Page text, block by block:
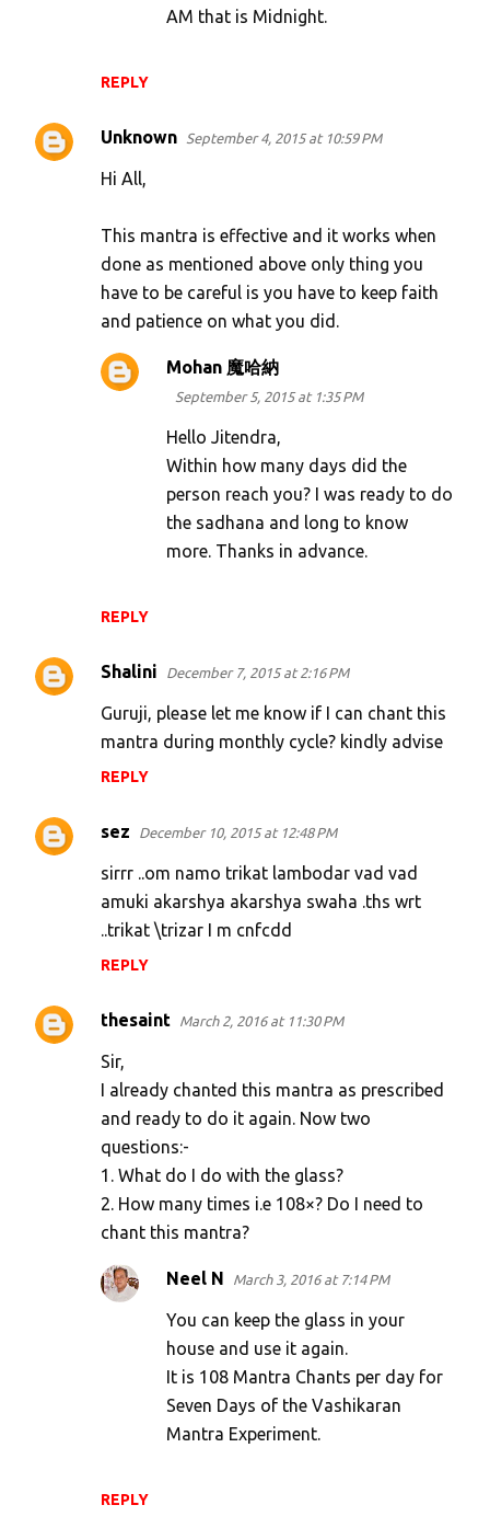
REPLY
AM that is Midnight.
Unknown September 4, 2015 at 10:59 PM
Hi All,
This mantra is effective and it works when
done as mentioned above only thing you
have to be careful is you have to keep faith
and patience on what you did.
REPLY
Mohan 魔哈納
September 5, 2015 at 1:35 PM
Hello Jitendra,
Within how many days did the
person reach you? I was ready to do
the sadhana and long to know
more. Thanks in advance.
Shalini December 7, 2015 at 2:16 PM
Guruji, please let me know if I can chant this
mantra during monthly cycle? kindly advise
REPLY
sez December 10, 2015 at 12:48 PM
sirrr ..om namo trikat lambodar vad vad
amuki akarshya akarshya swaha .ths wrt
..trikat \trizar I m cnfcdd
REPLY
thesaint March 2, 2016 at 11:30 PM
Sir,
I already chanted this mantra as prescribed
and ready to do it again. Now two
questions:-
1. What do I do with the glass?
2. How many times i.e 108×? Do I need to
chant this mantra?
REPLY
Neel N March 3, 2016 at 7:14 PM
You can keep the glass in your
house and use it again.
It is 108 Mantra Chants per day for
Seven Days of the Vashikaran
Mantra Experiment.